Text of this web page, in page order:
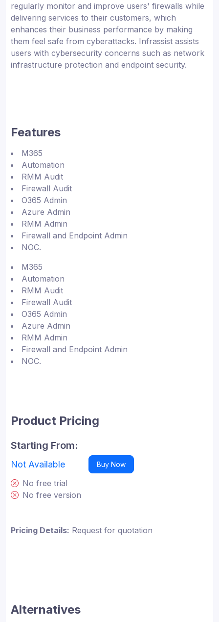
regularly monitor and improve users' firewalls while
delivering services to their customers, which
enhances their business performance by making
them feel safe from cyberattacks. Infrassist assists
users with cybersecurity concerns such as network
infrastructure protection and endpoint security.
Features
M365
Automation
RMM Audit
Firewall Audit
O365 Admin
Azure Admin
RMM Admin
Firewall and Endpoint Admin
NOC.
M365
Automation
RMM Audit
Firewall Audit
O365 Admin
Azure Admin
RMM Admin
Firewall and Endpoint Admin
NOC.
Product Pricing
Starting From:
Not Available Buy Now
No free trial
No free version
Pricing Details: Request for quotation
Alternatives